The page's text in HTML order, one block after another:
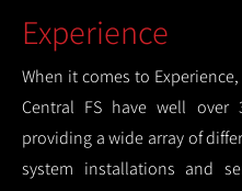
Experience
When it comes to
Central FS have well over
providing a wide array of
system installations and